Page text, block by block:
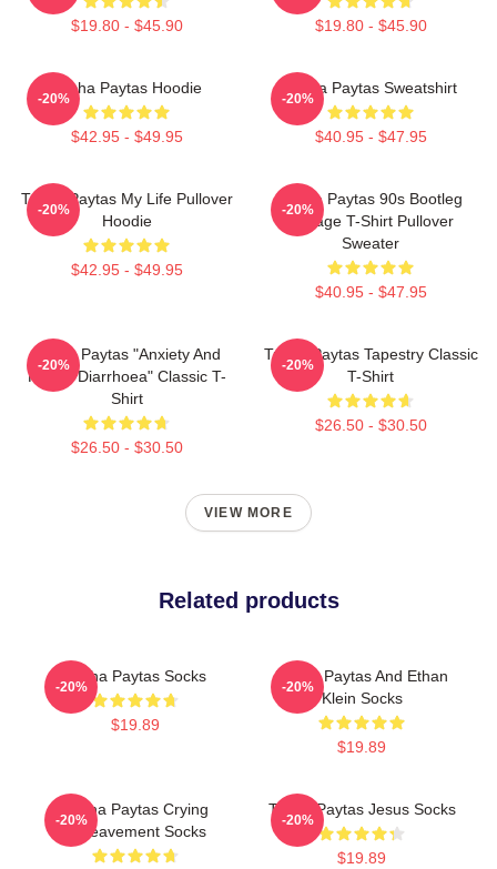
$19.80 - $45.90 $19.80 - $45.90
Trisha Paytas Hoodie
$42.95 - $49.95
-20%
Trisha Paytas Sweatshirt
$40.95 - $47.95
-20%
Trisha Paytas My Life Pullover
Hoodie
$42.95 - $49.95
-20%
Trisha Paytas 90s Bootleg
Vintage T-Shirt Pullover
Sweater
$40.95 - $47.95
-20%
Trisha Paytas "anxiety And
Runny Diarrhoea" Classic T-
Shirt
$26.50 - $30.50
-20%
Trisha Paytas Tapestry Classic
T-Shirt
$26.50 - $30.50
-20%
VIEW MORE
Related products
Trisha Paytas Socks
$19.89
-20%
Trisha Paytas And Ethan
Klein Socks
$19.89
-20%
Trisha Paytas Crying
Bereavement Socks
-20%
Trisha Paytas Jesus Socks
$19.89
-20%